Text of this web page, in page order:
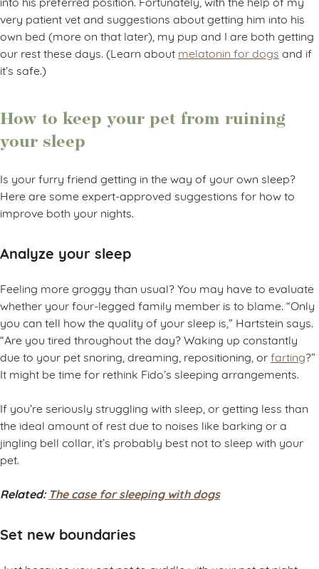
very patient vet and suggestions about getting him into his
own bed (more on that later), my pup and I are both getting
our rest these days. (Learn about melatonin for dogs and if
it’s safe.)
How to keep your pet from ruining
your sleep
Is your furry friend getting in the way of your own sleep?
Here are some expert-approved suggestions for how to
improve both your nights.
Analyze your sleep
Feeling more groggy than usual? You may have to evaluate
whether your four-legged family member is to blame. “Only
you can tell how the quality of your sleep is,” Hartstein says.
“Are you tired throughout the day? Waking up constantly
due to your pet snoring, dreaming, repositioning, orfarting?”
It might be time for rethink Fido’s sleeping arrangements.
If you’re seriously struggling with sleep, or getting less than
the ideal amount of rest due to noises like barking or a
jingling bell collar, it’s probably best not to sleep with your
pet.
Related: The case for sleeping with dogs
Set new boundaries